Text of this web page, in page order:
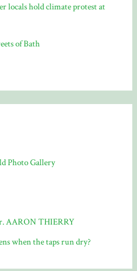
locals hold climate protest at
of Bath
Photo Gallery
AARON THIERRY
when the taps run dry?